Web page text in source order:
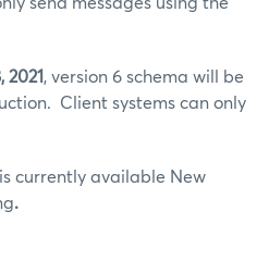
2021, version 6 schema will be
Client systems can only
currently available New
.